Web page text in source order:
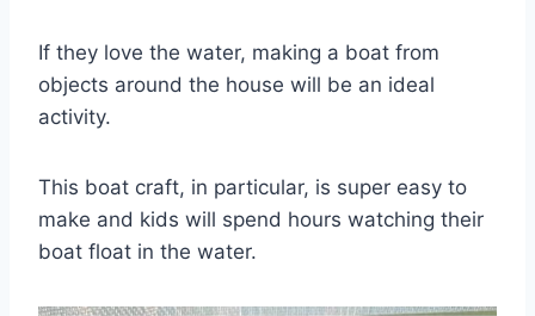
If they love the water, making a boat from
objects around the house will be an ideal
activity.
This boat craft, in particular, is super easy to
make and kids will spend hours watching their
boat float in the water.